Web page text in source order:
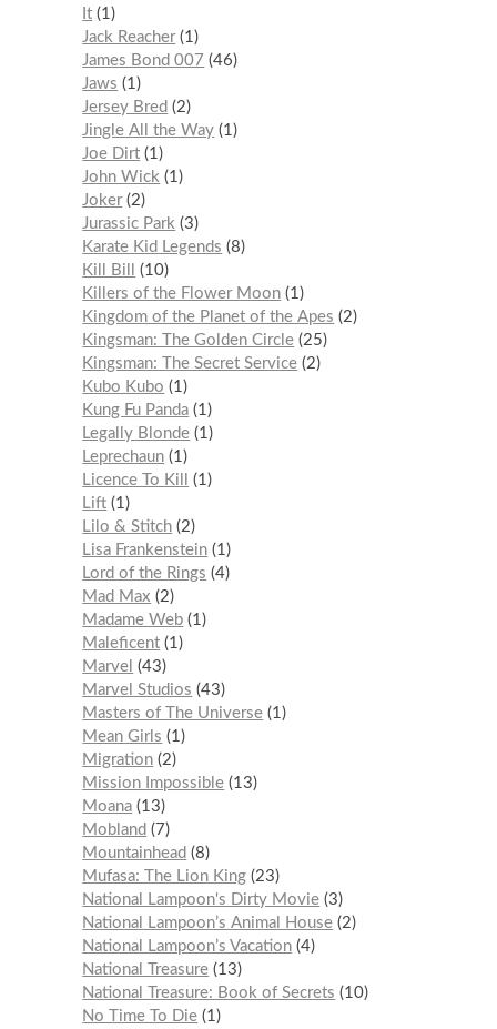
It 1
Jack Reacher 1
James Bond 007
46
Jaws
1
Jersey Bred
2
Jingle All the Way 1
Joe Dirt 1
John Wick
1
Joker 2
Jurassic Park
3
Karate Kid Legends
8
Kill Bill
10
Killers of the Flower Moon 1
Kingdom of the Planet of the Apes
2
Kingsman: The Golden Circle 25
Kingsman: The Secret Service 2
Kubo Kubo
1
Kung Fu Panda 1
Legally Blonde 1
Leprechaun 1
Licence To Kill
1
Lift 1
Lilo & Stitch 2
Lisa Frankenstein 1
Lord of the Rings
4
Mad Max
2
Madame Web 1
Maleficent 1
Marvel
43
Marvel Studios
43
Masters of The Universe 1
Mean Girls
1
Migration 2
Mission Impossible 13
Moana 13
Mobland
7
Mountainhead
8
Mufasa: The Lion King 23
National Lampoon's Dirty Movie 3
National Lampoon’s Animal House 2
National Lampoon’s Vacation 4
National Treasure 13
National Treasure: Book of Secrets
10
No Time To Die 1